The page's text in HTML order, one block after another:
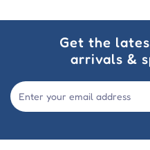
Get the
arrivals &